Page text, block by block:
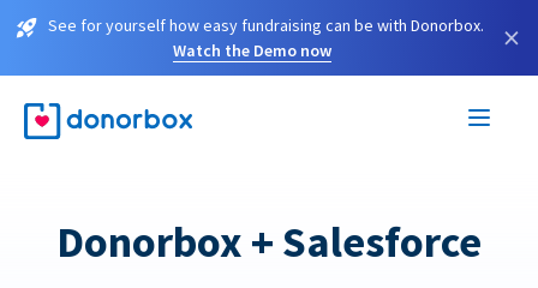
See for yourself how easy fundraising can be with Donorbox.
Watch the Demo now
×
Donorbox + Salesforce